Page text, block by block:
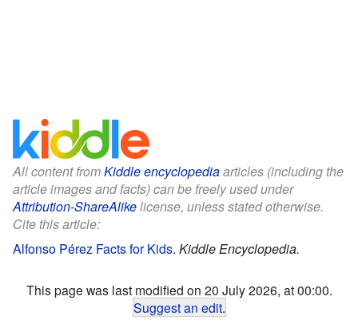
All content fromKiddle encyclopediaarticles (including the
article images and facts) can be freely used under
Attribution-ShareAlikelicense, unless stated otherwise.
Cite this article:
Alfonso Pérez Facts for Kids. Kiddle Encyclopedia.
This page was last modified on 20 July 2026, at 00:00.
Suggest an edit.